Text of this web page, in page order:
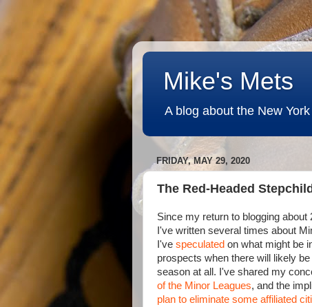
Mike's Mets
A blog about the New
FRIDAY, MAY 29, 2020
The Red-Headed
Since my return to blogging about
I've written several times about
I've speculated on what might be
prospects when there will likely
season at all. I've shared my
of the Minor Leagues, and the
plan to eliminate some affiliated